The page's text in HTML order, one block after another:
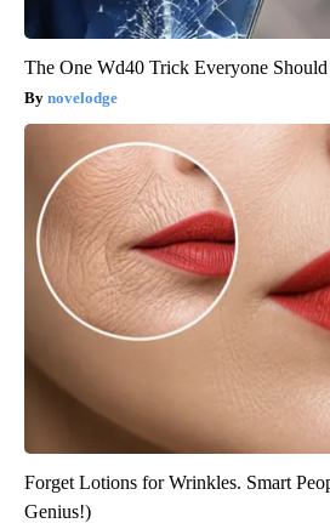
The One Wd40 Trick Everyone
novelodge
Forget Lotions for Wrinkles. Smart
Genius!)